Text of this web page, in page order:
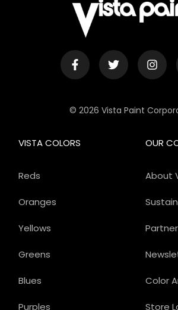
© 2026 Vista Paint
OUR
About
Color
Store
VISTA COLORS
Reds
Oranges
Yellows
Greens
Blues
Purples